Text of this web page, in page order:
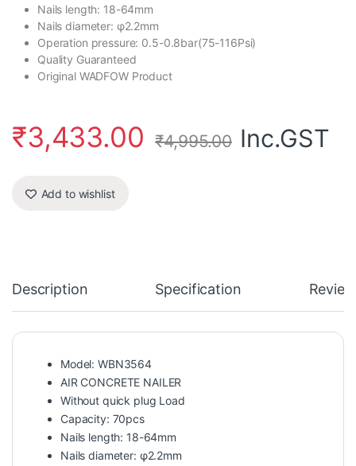
Nails length: 18-64mm
Nails diameter: φ2.2mm
Operation pressure: 0.5-0.8bar(75-116Psi)
Quality Guaranteed
Original WADFOW Product
₹3,433.00 ₹4,995.00 Inc.GST
Add to wishlist
Description Specification
Model: WBN3564
AIR CONCRETE NAILER
Without quick plug Load
Capacity: 70pcs
Nails length: 18-64mm
Nails diameter: φ2.2mm